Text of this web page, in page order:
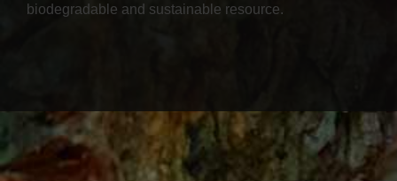
biodegradable and sustainable resource.